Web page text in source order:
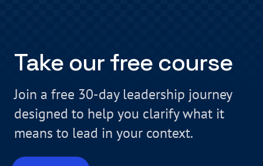
Take our free course
Join a free 30-day leadership journey
designed to help you clarify what it
means to lead in your context.